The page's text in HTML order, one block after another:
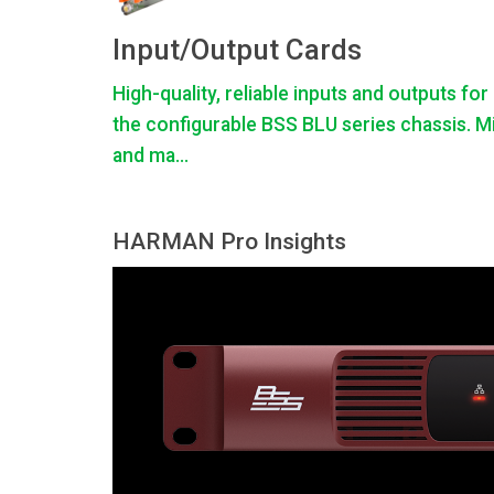
Input/Output Cards
High-quality, reliable inputs and outputs for
the configurable BSS BLU series chassis.
and ma...
HARMAN Pro Insights